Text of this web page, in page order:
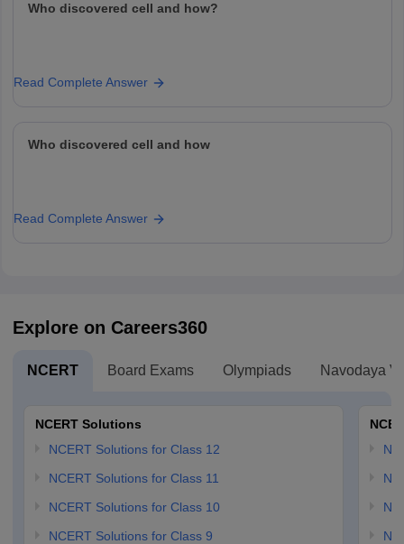
Who discovered cell and how?
Read Complete Answer
Who discovered cell and how
Read Complete Answer
Explore on Careers360
NCERT Board Exams Olympiads Navodaya
NCERT Solutions
NCERT Solutions for Class 12
NCERT Solutions for Class 11
NCERT Solutions for Class 10
NCERT Solutions for Class 9